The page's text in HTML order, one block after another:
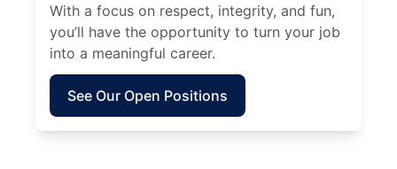
With a focus on respect, integrity, and fun,
you’ll have the opportunity to turn your job
into a meaningful career.
See Our Open Positions